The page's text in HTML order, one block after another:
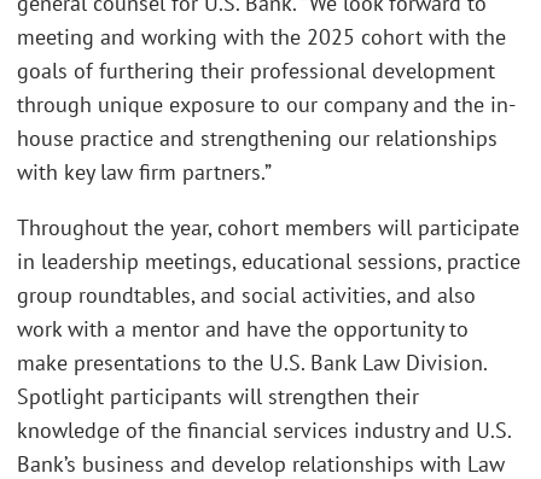
meeting and working with the 2025 cohort with the
goals of furthering their professional development
through unique exposure to our company and the in-
house practice and strengthening our relationships
with key law firm partners.”
Throughout the year, cohort members will participate
in leadership meetings, educational sessions, practice
group roundtables, and social activities, and also
work with a mentor and have the opportunity to
make presentations to the U.S. Bank Law Division.
Spotlight participants will strengthen their
knowledge of the financial services industry and U.S.
Bank’s business and develop relationships with Law